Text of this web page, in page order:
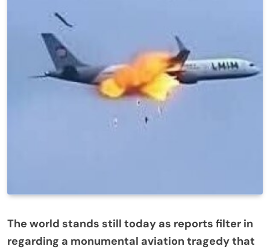
The world stands still today as reports filter in
regarding a monumental aviation tragedy that